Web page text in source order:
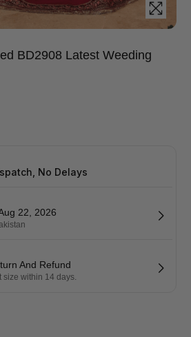
BD2908 Latest Weeding
No Delays
22, 2026
And Refund
size within 14 days.